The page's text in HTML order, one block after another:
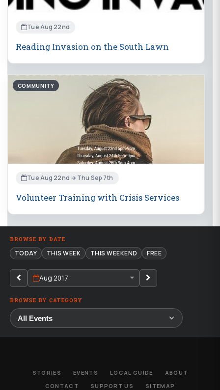
Tue Aug 22nd
Reading Invasion on the South Lawn
COMMUNITY
Tue Aug 22nd → Thu Sep 7th
Volunteer Training with Crisis Services
BROWSE BY DATE
TODAY THIS WEEK THIS WEEKEND FREE
Aug 2017
BROWSE BY CATEGORY
STORIES EVENTS LOCAL GUIDE
ABOUT
CONTACT
SUPPORT US SITEMAP